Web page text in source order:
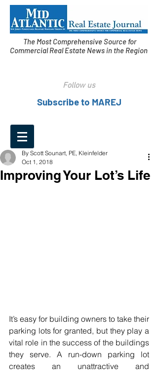
The Most Comprehensive Source for
Commercial Real Estate News in the Region
Follow us
Subscribe to MAREJ
Improving Your Lot’s Life
By Scott Sounart, PE, Kleinfelder
Oct 1, 2018
It’s easy for building owners to take their
parking lots for granted, but they play a
vital role in the success of the buildings
they serve. A run-down parking lot
creates an unattractive and